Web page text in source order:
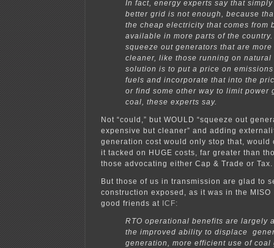
In fact, energy experts say that
better grid is not enough, because
the cheap electricity that comes from
available in more parts of the
squeeze out generators that are
cleaner, like those running on natural
solution is to put a price on
fuels and incorporate that into the
or find some other way to limit power
coal, these experts say.
Not “could,” but WOULD “squeeze out
expensive but cleaner” and adding
generation cost would only stop that, would
it tacked on HUGE costs, far greater than
those advocating either Cap & Trade or Tax.
But those of us in transmission are glad to
construction exposed, as it was in the
good friends at ICF:
RTO operational benefits are largely
the improved ability to displace
generation, more efficient use of coal